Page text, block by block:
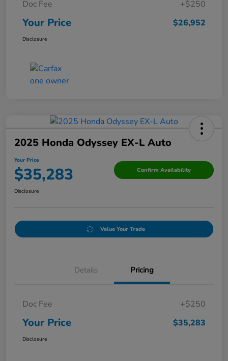
Doc Fee
+$250
Your Price $26,952
Disclosure
2025 Honda Odyssey EX-L Auto
Your Price
$35,283 Confirm Availability
Disclosure
Value Your Trade
Details Pricing
Doc Fee +$250
Your Price $35,283
Disclosure